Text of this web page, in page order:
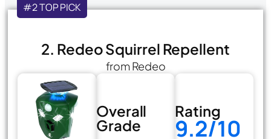
#2 TOP PICK
2. Redeo Squirrel Repellent
from Redeo
Overall
Grade
Rating
9.2/10